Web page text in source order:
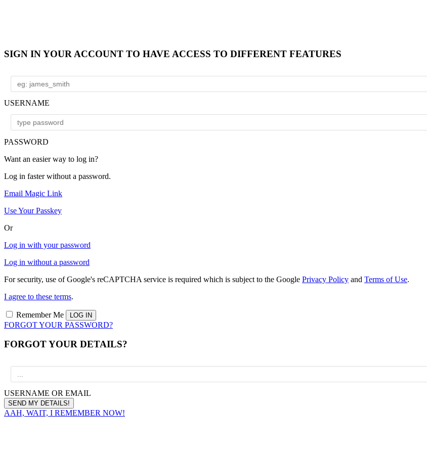
SIGN IN YOUR ACCOUNT TO HAVE ACCESS TO DIFFERENT FEATURES
USERNAME
PASSWORD
Want an easier way to log in?
Log in faster without a password.
Email Magic Link
Use Your Passkey
Or
Log in with your password
Log in without a password
For security, use of Google's reCAPTCHA service is required which is subject to the Google Privacy Policy and Terms of Use.
I agree to these terms.
Remember Me
FORGOT YOUR PASSWORD?
FORGOT YOUR DETAILS?
USERNAME OR EMAIL
AAH, WAIT, I REMEMBER NOW!